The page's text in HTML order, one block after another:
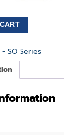
SO Series